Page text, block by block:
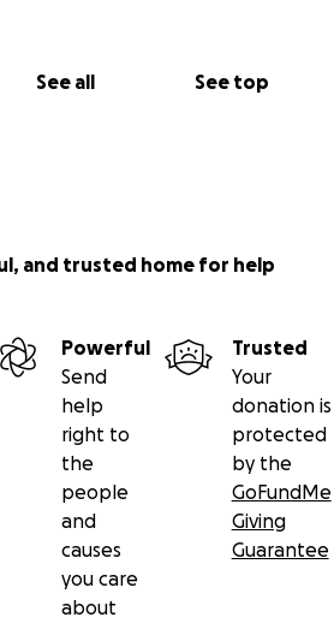
See all See top
and trusted home for help
Powerful
Send
help
right to
the
people
and
causes
you care
about
Trusted
Your
donation is
protected
by the
GoFundMe
Giving
Guarantee